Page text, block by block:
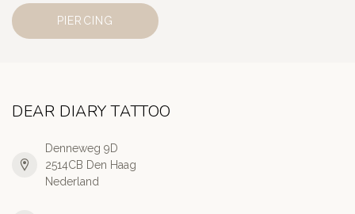
PIERCING
DEAR DIARY TATTOO
Denneweg 9D
2514CB Den Haag
Nederland